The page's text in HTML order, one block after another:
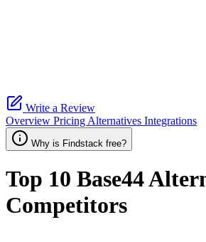
Write a Review
Overview Pricing Alternatives Integrations
Why is Findstack free?
Top 10 Base44
Competitors